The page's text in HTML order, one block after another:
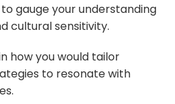
gauge your understanding
cultural sensitivity.
how you would tailor
to resonate with